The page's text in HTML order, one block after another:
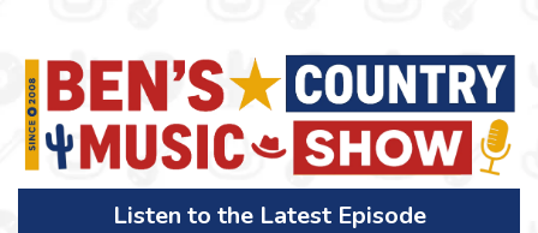
Listen to the Latest Episode